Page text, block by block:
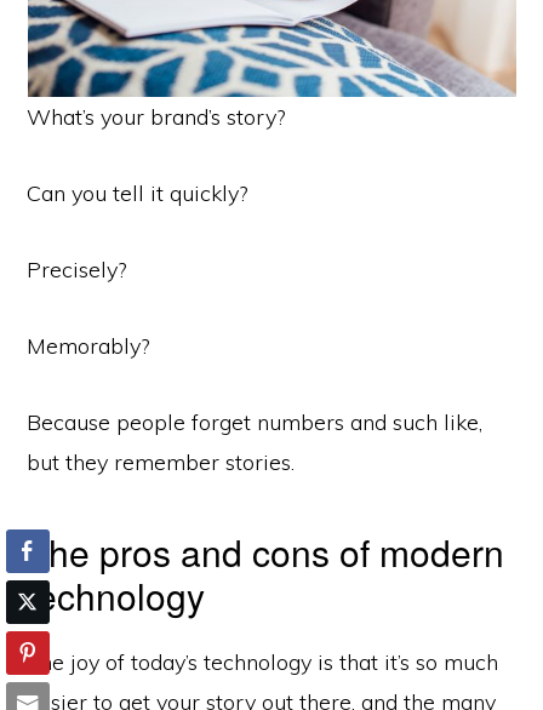
What’s your brand’s story?
Can you tell it quickly?
Precisely?
Memorably?
Because people forget numbers and such like,
but they remember stories.
The pros and cons of modern
technology
The joy of today’s technology is that it’s so much
easier to get your story out there, and the many